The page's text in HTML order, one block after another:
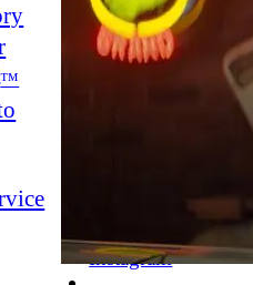
™
Contact
Us
Dish
Instagram